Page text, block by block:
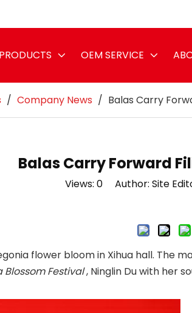
PRODUCTS OEM SERVICE
/ Company News / Balas Carry
Balas Carry Forward
Views: 0 Author: Site
flower bloom in Xihua hall. The
Blossom Festival, Ninglin Du with her